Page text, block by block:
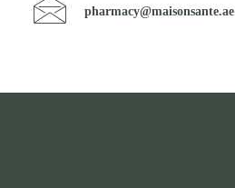
pharmacy@maisonsante.ae